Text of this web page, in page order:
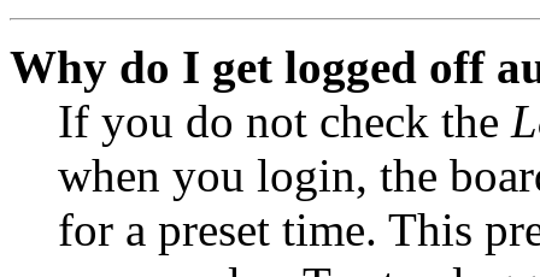
Why do I get logged off
If you do not check the
when you login, the
for a preset time. This